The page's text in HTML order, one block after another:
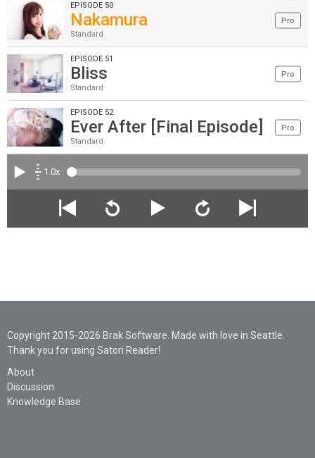
EPISODE 50
Nakamura
Standard
Pro
EPISODE 51
Bliss
Standard
Pro
EPISODE 52
Ever After [Final Episode]
Standard
Pro
1.0x
Copyright 2015-2026 Brak Software. Made with love in Seattle.
Thank you for using Satori Reader!
About
Discussion
Knowledge Base